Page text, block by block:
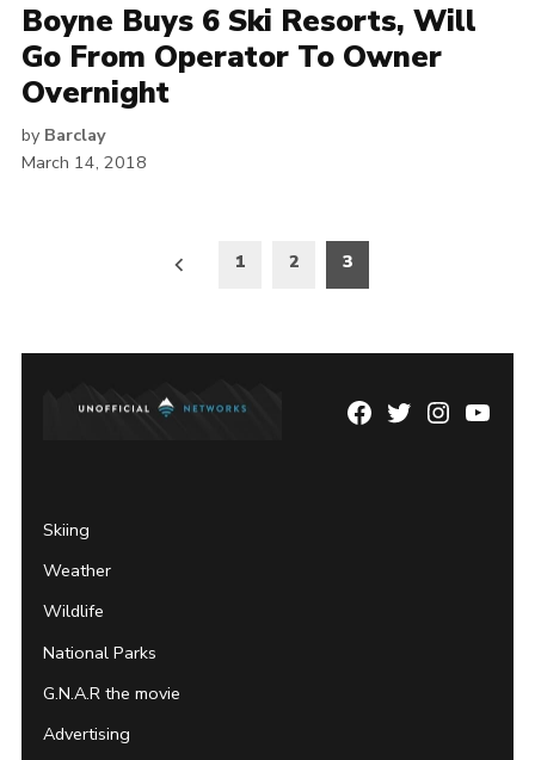
Boyne Buys 6 Ski Resorts, Will
Go From Operator To Owner
Overnight
by Barclay
March 14, 2018
1 2 3
Facebook
TwitterInstagram
Skiing
Weather
Wildlife
National Parks
G.N.A.R the movie
Advertising